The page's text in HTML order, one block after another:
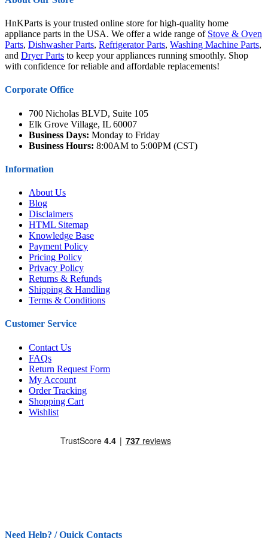
HnKParts is your trusted online store for high-quality home
appliance parts in the USA. We offer a wide range of Stove & Oven
Parts, Dishwasher Parts, Refrigerator Parts, Washing Machine Parts,
and Dryer Parts to keep your appliances running smoothly. Shop
with confidence for reliable and affordable replacements!
Corporate Office
700 Nicholas BLVD, Suite 105
Elk Grove Village, IL 60007
Business Days: Monday to Friday
Business Hours: 8:00AM to 5:00PM (CST)
Information
About Us
Blog
Disclaimers
HTML Sitemap
Knowledge Base
Payment Policy
Pricing Policy
Privacy Policy
Returns & Refunds
Shipping & Handling
Terms & Conditions
Customer Service
Contact Us
FAQs
Return Request Form
My Account
Order Tracking
Shopping Cart
Wishlist
Need Help? / Quick Contacts